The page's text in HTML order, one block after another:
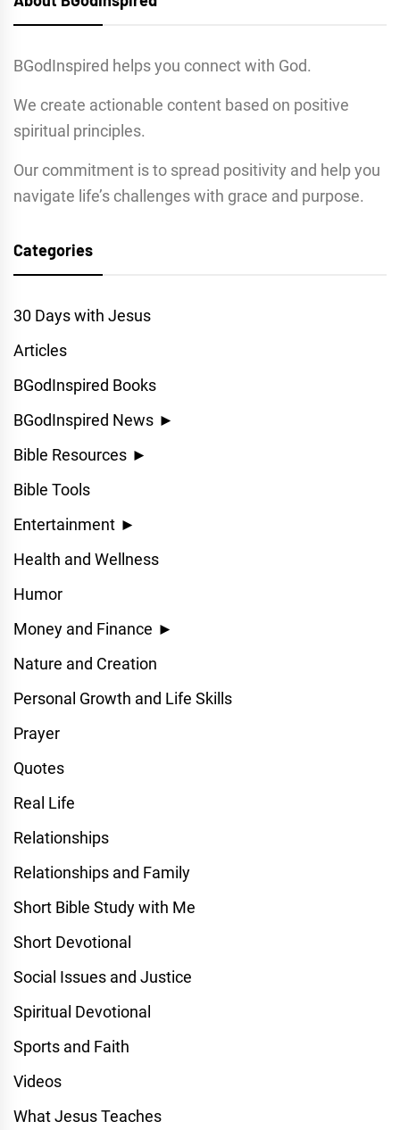
BGodInspired helps you connect with God.
We create actionable content based on positive
spiritual principles.
Our commitment is to spread positivity and help you
navigate life’s challenges with grace and purpose.
Categories
30 Days with Jesus
Articles
BGodInspired Books
BGodInspired News ►
Bible Resources ►
Bible Tools
Entertainment ►
Health and Wellness
Humor
Money and Finance ►
Nature and Creation
Personal Growth and Life Skills
Prayer
Quotes
Real Life
Relationships
Relationships and Family
Short Bible Study with Me
Short Devotional
Social Issues and Justice
Spiritual Devotional
Sports and Faith
Videos
What Jesus Teaches